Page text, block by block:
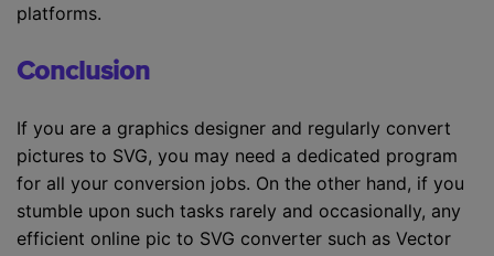
platforms.
Conclusion
If you are a graphics designer and regularly convert
pictures to SVG, you may need a dedicated program
for all your conversion jobs. On the other hand, if you
stumble upon such tasks rarely and occasionally, any
efficient online pic to SVG converter such as Vector